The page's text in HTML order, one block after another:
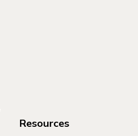
Resources